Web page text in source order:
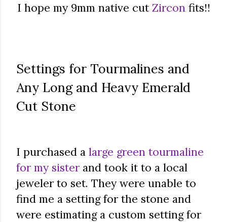
I hope my 9mm native cutZirconfits!!
Settings for Tourmalines and
Any Long and Heavy Emerald
Cut Stone
I purchased a large green tourmaline
for my sisterand took it to a local
jeweler to set. They were unable to
find me a setting for the stone and
were estimating a custom setting for